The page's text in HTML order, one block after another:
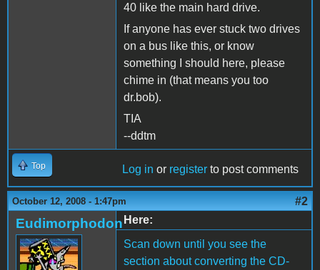
40 like the main hard drive.
If anyone has ever stuck two drives
on a bus like this, or know
something I should here, please
chime in (that means you too
dr.bob).
TIA
--ddtm
Top Log in or register to post comments
October 12, 2008 - 1:47pm #2
Eudimorphodon Here:
Scan down until you see the
section about converting the CD-